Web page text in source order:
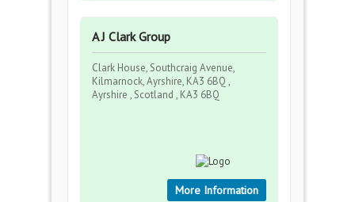
A J Clark Group
Clark House, Southcraig Avenue,
Kilmarnock, Ayrshire, KA3 6BQ ,
Ayrshire , Scotland , KA3 6BQ
More Information